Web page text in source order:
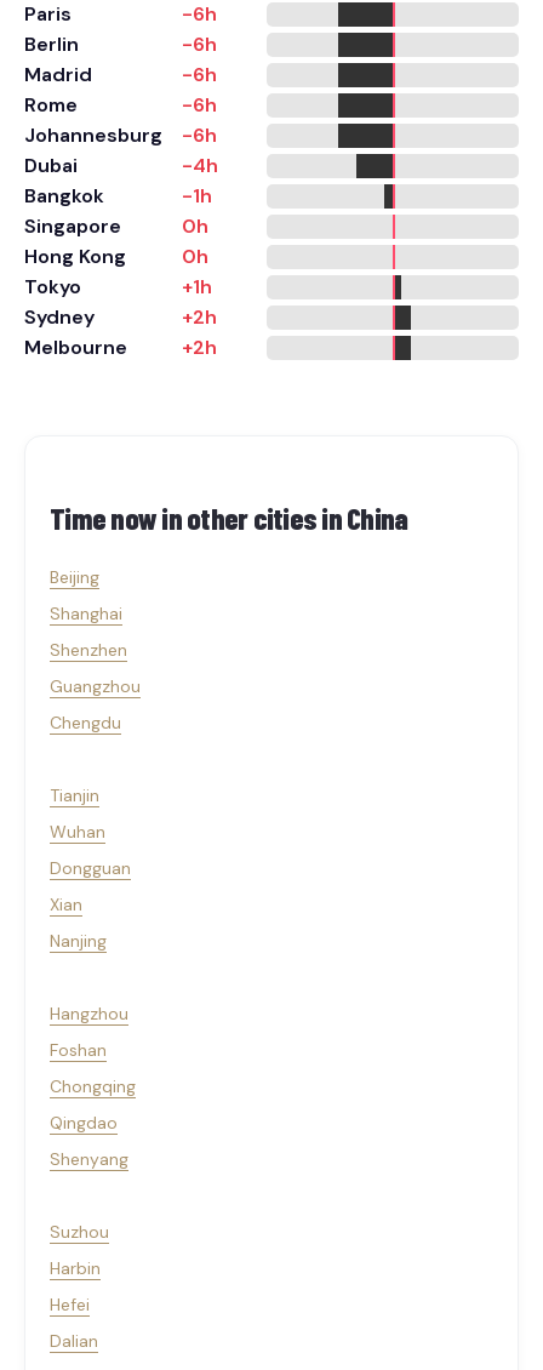
Paris
-6h
Berlin
-6h
Madrid
-6h
Rome
-6h
Johannesburg
-6h
Dubai
-4h
Bangkok
-1h
Singapore
0h
Hong Kong
0h
Tokyo
+1h
Sydney
+2h
Melbourne
+2h
Time now in other cities inChina
Beijing
Shanghai
Shenzhen
Guangzhou
Chengdu
Tianjin
Wuhan
Dongguan
Xian
Nanjing
Hangzhou
Foshan
Chongqing
Qingdao
Shenyang
Suzhou
Harbin
Hefei
Dalian